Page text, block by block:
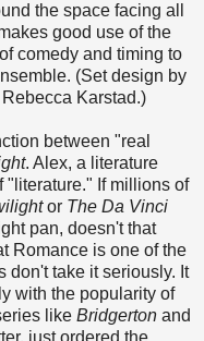
the space facing all
good use of the
comedy and timing to
(Set design by
Karstad.)
between "real
. Alex, a literature
"literature." If millions of
or The Da Vinci
pan, doesn't that
Romance is one of the
don't take it seriously. It
with the popularity of
like Bridgerton and